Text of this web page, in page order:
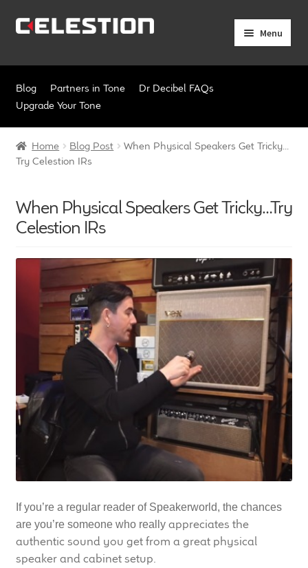
Skip
Skip
Menu
Products
Expand
Pro Audio
Axiperiodic Drivers
HF Horns
Full Range Loudspeakers
LF Loudspeakers
Legacy Loudspeakers
Guitar
Expand
child
menu
Guitar Speakers
Full Range Live Response
Bass Guitar Speakers
Legacy Speakers
Blog Partners in Tone
Dr Decibel FAQs
Upgrade Your Tone
Home Blog Post
When Physical Speakers Get Tricky…
Try Celestion IRs
When Physical Speakers Get Tricky…Try
Celestion IRs
If you’re a regular reader of Speakerworld, the chances
are you’re someone who really appreciates the
authentic sound you get from a great physical
speaker and cabinet setup.